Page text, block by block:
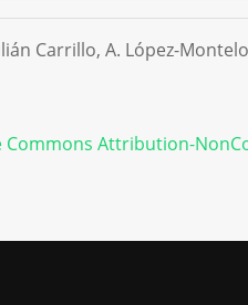
Carrillo, A. López-
Commons Attribution-